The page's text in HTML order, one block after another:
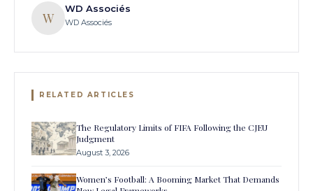
W
WD Associés
WD Associés
RELATED ARTICLES
The Regulatory Limits of FIFA Following the CJEU
Judgment
August 3, 2026
Women’s Football: A Booming Market That Demands